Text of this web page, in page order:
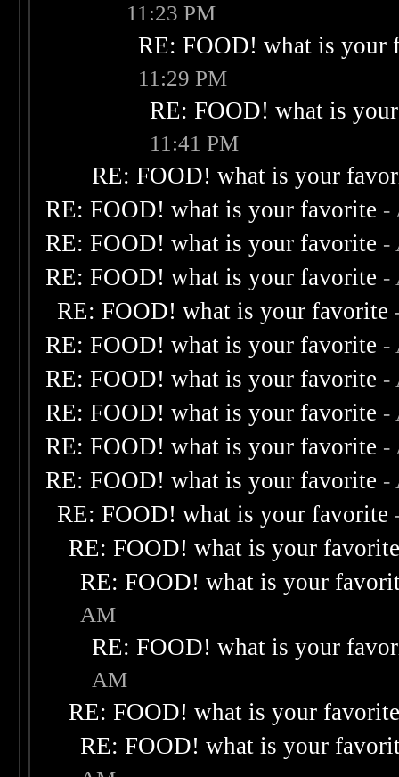
11:23 PM
RE: FOOD! what is your
11:29 PM
RE: FOOD! what is
11:41 PM
RE: FOOD! what is your
RE: FOOD! what is your favorite -
RE: FOOD! what is your favorite -
RE: FOOD! what is your favorite -
RE: FOOD! what is your favorite
RE: FOOD! what is your favorite -
RE: FOOD! what is your favorite -
RE: FOOD! what is your favorite -
RE: FOOD! what is your favorite -
RE: FOOD! what is your favorite -
RE: FOOD! what is your favorite
RE: FOOD! what is your
RE: FOOD! what is your
AM
RE: FOOD! what is your
AM
RE: FOOD! what is your
RE: FOOD! what is your